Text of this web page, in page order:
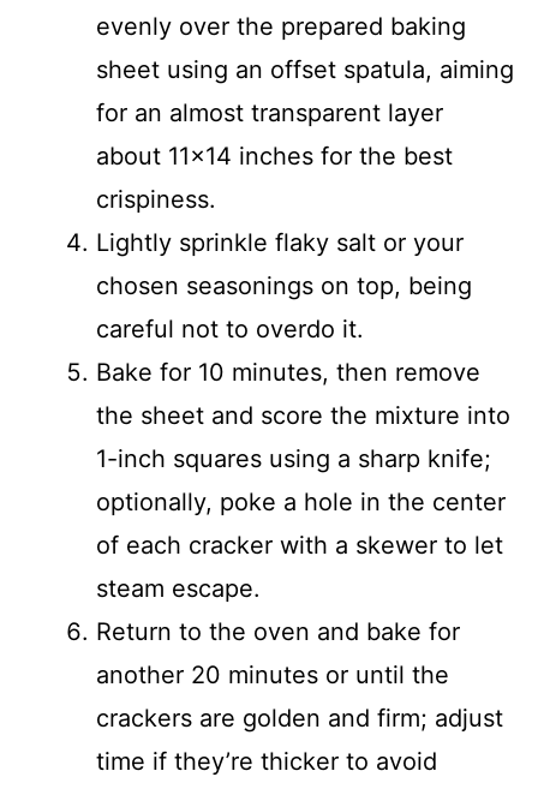
evenly over the prepared baking
sheet using an offset spatula, aiming
for an almost transparent layer
about 11×14 inches for the best
crispiness.
Lightly sprinkle flaky salt or your
chosen seasonings on top, being
careful not to overdo it.
Bake for 10 minutes, then remove
the sheet and score the mixture into
1-inch squares using a sharp knife;
optionally, poke a hole in the center
of each cracker with a skewer to let
steam escape.
Return to the oven and bake for
another 20 minutes or until the
crackers are golden and firm; adjust
time if they’re thicker to avoid